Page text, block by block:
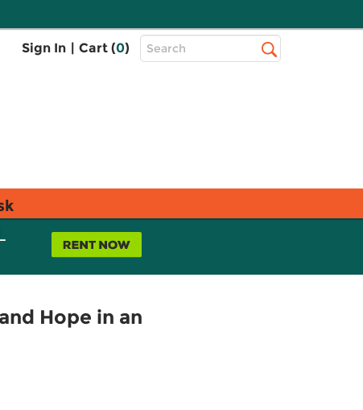
Sign In | Cart (0)
Top
Search
Hope in an